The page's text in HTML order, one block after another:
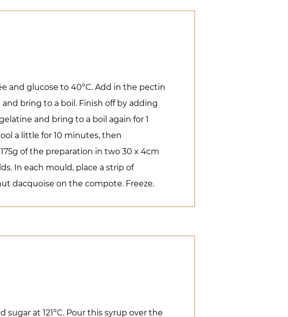
and glucose to 40°C. Add in the pectin
bring to a boil. Finish off by adding
and bring to a boil again for 1
a little for 10 minutes, then
of the preparation in two 30 x 4cm
In each mould, place a strip of
dacquoise on the compote. Freeze.
sugar at 121°C. Pour this syrup over the